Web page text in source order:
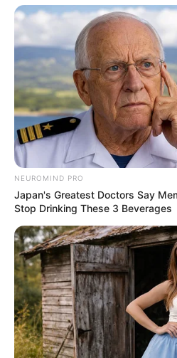
“Sir, we’ll need you to come
NEUROMIND PRO
Japan's Greatest Doctors Say
Stop Drinking These 3 Beverages